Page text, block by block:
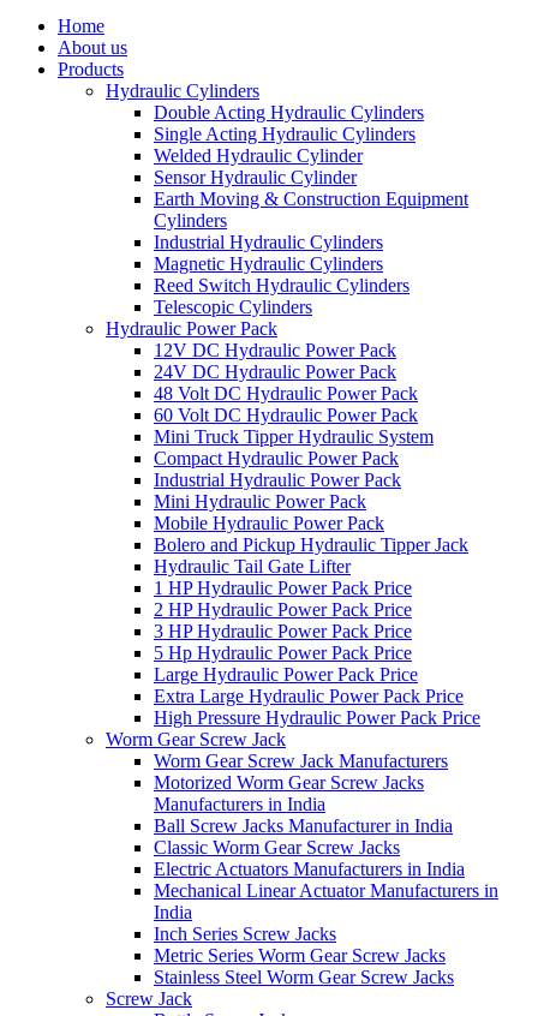
Home
About us
Products
Hydraulic Cylinders
Double Acting Hydraulic Cylinders
Single Acting Hydraulic Cylinders
Welded Hydraulic Cylinder
Sensor Hydraulic Cylinder
Earth Moving & Construction Equipment
Cylinders
Industrial Hydraulic Cylinders
Magnetic Hydraulic Cylinders
Reed Switch Hydraulic Cylinders
Telescopic Cylinders
Hydraulic Power Pack
12V DC Hydraulic Power Pack
24V DC Hydraulic Power Pack
48 Volt DC Hydraulic Power Pack
60 Volt DC Hydraulic Power Pack
Mini Truck Tipper Hydraulic System
Compact Hydraulic Power Pack
Industrial Hydraulic Power Pack
Mini Hydraulic Power Pack
Mobile Hydraulic Power Pack
Bolero and Pickup Hydraulic Tipper Jack
Hydraulic Tail Gate Lifter
1 HP Hydraulic Power Pack Price
2 HP Hydraulic Power Pack Price
3 HP Hydraulic Power Pack Price
5 Hp Hydraulic Power Pack Price
Large Hydraulic Power Pack Price
Extra Large Hydraulic Power Pack Price
High Pressure Hydraulic Power Pack Price
Worm Gear Screw Jack
Worm Gear Screw Jack Manufacturers
Motorized Worm Gear Screw Jacks
Manufacturers in India
Ball Screw Jacks Manufacturer in India
Classic Worm Gear Screw Jacks
Electric Actuators Manufacturers in India
Mechanical Linear Actuator Manufacturers in
India
Inch Series Screw Jacks
Metric Series Worm Gear Screw Jacks
Stainless Steel Worm Gear Screw Jacks
Screw Jack